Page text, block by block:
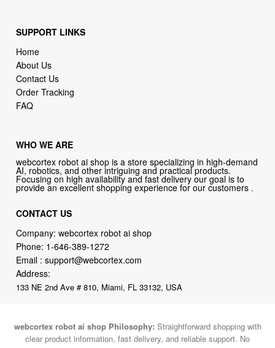
SUPPORT LINKS
Home
About Us
Contact Us
Order Tracking
FAQ
WHO WE ARE
webcortex robot ai shop is a store specializing in high-demand
AI, robotics, and other intriguing and practical products.
Focusing on high availability and fast delivery our goal is to
provide an excellent shopping experience for our customers .
CONTACT US
Company: webcortex robot ai shop
Phone: 1-646-389-1272
Email :support@webcortex.com
Address:
133 NE 2nd Ave # 810, Miami, FL 33132, USA
webcortex robot ai shop Philosophy: Straightforward shopping with
clear product information, fast delivery, and reliable support. No